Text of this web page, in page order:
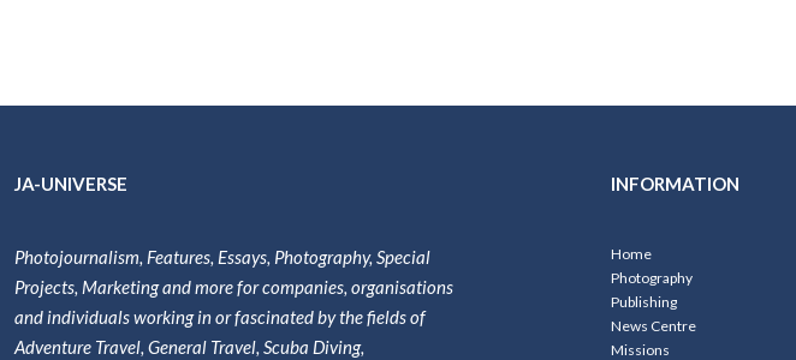
JA-UNIVERSE
Photojournalism, Features, Essays, Photography, Special
Projects, Marketing and more for companies, organisations
and individuals working in or fascinated by the fields of
Adventure Travel, General Travel, Scuba Diving,
INFORMATION
Home
Photography
Publishing
News Centre
Missions